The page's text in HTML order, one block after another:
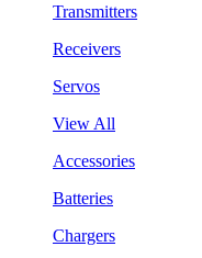
Transmitters
Receivers
Servos
View All
Accessories
Batteries
Chargers